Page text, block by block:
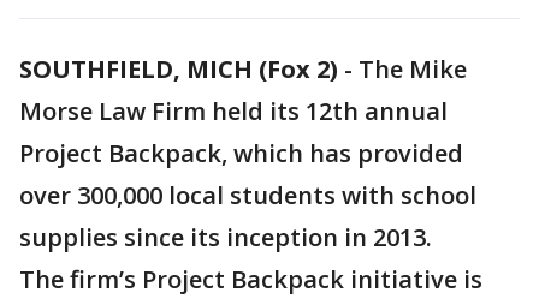
SOUTHFIELD, MICH (Fox 2) - The Mike
Morse Law Firm held its 12th annual
Project Backpack, which has provided
over 300,000 local students with school
supplies since its inception in 2013.
The firm’s Project Backpack initiative is